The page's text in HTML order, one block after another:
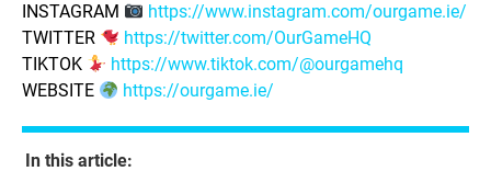
INSTAGRAM
https://www.instagram.com/ourgame.ie/
TWITTER
https://twitter.com/OurGameHQ
TIKTOK
https://www.tiktok.com/@ourgamehq
WEBSITE
https://ourgame.ie/
In this article: